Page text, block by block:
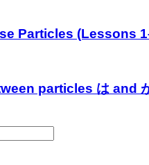
Particles (Lessons
particles は and